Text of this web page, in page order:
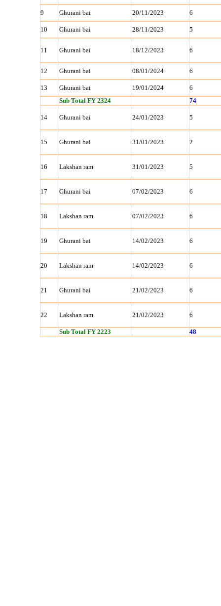
9 Ghurani bai 20/11/2023 6
10 Ghurani bai 28/11/2023 5
11 Ghurani bai 18/12/2023 6
12 Ghurani bai 08/01/2024 6
13 Ghurani bai 19/01/2024
6
Sub Total FY 2324
74
14 Ghurani bai 24/01/2023 5
15 Ghurani bai 31/01/2023 2
16 Lakshan ram 31/01/2023 5
17 Ghurani bai 07/02/2023 6
18 Lakshan ram 07/02/2023 6
19 Ghurani bai 14/02/2023 6
20 Lakshan ram 14/02/2023 6
21 Ghurani bai 21/02/2023 6
22 Lakshan ram 21/02/2023 6
Sub Total FY 2223 48